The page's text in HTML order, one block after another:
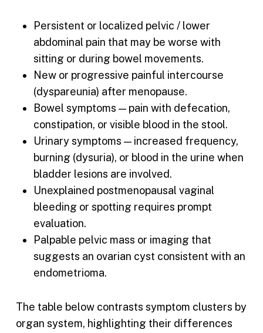
Persistent or localized pelvic / lower
abdominal pain that may be worse with
sitting or during bowel movements.
New or progressive painful intercourse
(dyspareunia) after menopause.
Bowel symptoms — pain with defecation,
constipation, or visible blood in the stool.
Urinary symptoms — increased frequency,
burning (dysuria), or blood in the urine when
bladder lesions are involved.
Unexplained postmenopausal vaginal
bleeding or spotting requires prompt
evaluation.
Palpable pelvic mass or imaging that
suggests an ovarian cyst consistent with an
endometrioma.
The table below contrasts symptom clusters by
organ system, highlighting their differences